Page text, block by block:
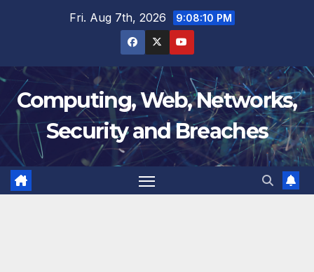
Fri. Aug 7th, 2026 9:08:11 PM
Computing, Web, Networks,
Security and Breaches